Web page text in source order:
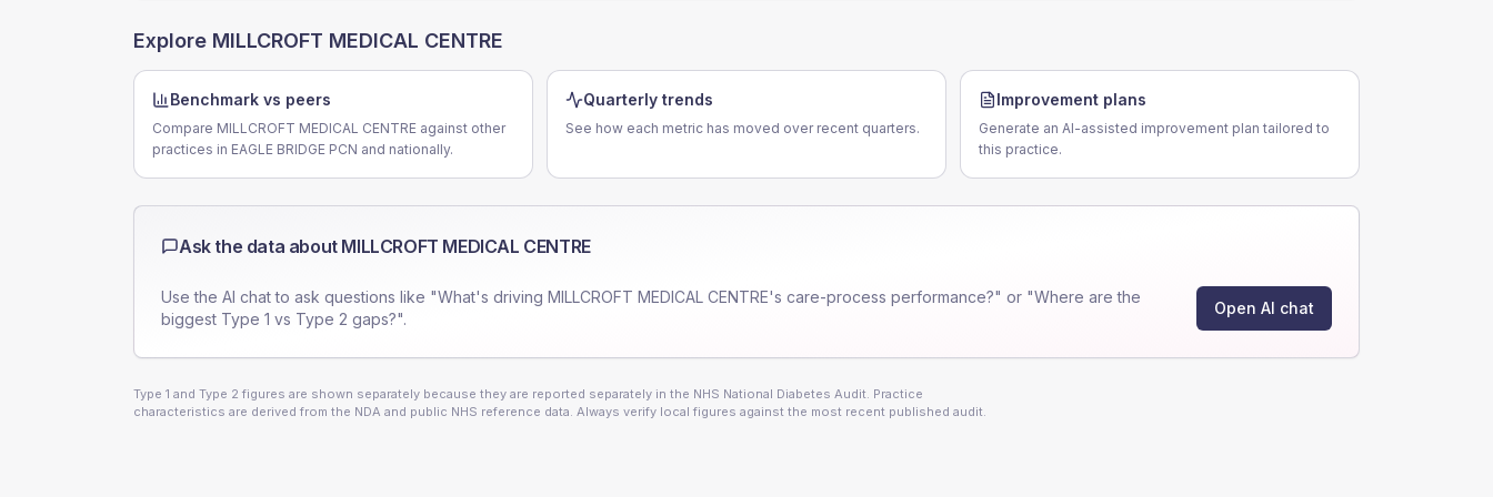
Explore MILLCROFT MEDICAL CENTRE
Benchmark vs peers
Compare MILLCROFT MEDICAL CENTRE against other
practices in EAGLE BRIDGE PCN and nationally.
Quarterly trends
See how each metric has moved over recent quarters.
Improvement plans
Generate an AI-assisted improvement plan tailored to
this practice.
Ask the data about MILLCROFT MEDICAL CENTRE
Use the AI chat to ask questions like "What's driving MILLCROFT MEDICAL CENTRE's care-process performance?" or "Where are the
biggest Type 1 vs Type 2 gaps?".
Open AI chat
Type 1 and Type 2 figures are shown separately because they are reported separately in the NHS National Diabetes Audit. Practice
characteristics are derived from the NDA and public NHS reference data. Always verify local figures against the most recent published audit.